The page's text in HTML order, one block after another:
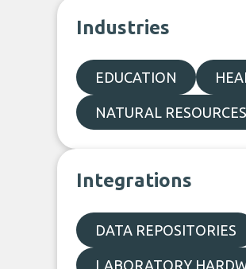
Industries
EDUCATION
NATURAL
Integrations
DATA REPOSITORIES
LABORATORY